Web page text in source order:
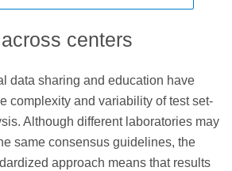
wider screening panels, based on
for LDTs and IVDs should
a new FDA Center. This suggested
laboratories to comply with new
24
“distance sales” and will also
centers
data sharing and education have
complexity and variability of test set-
Although different laboratories may
same consensus guidelines, the
approach means that results